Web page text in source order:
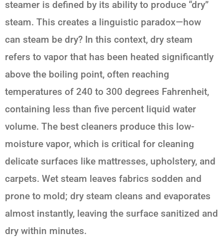
steamer is defined by its ability to produce “dry”
steam. This creates a linguistic paradox—how
can steam be dry? In this context, dry steam
refers to vapor that has been heated significantly
above the boiling point, often reaching
temperatures of 240 to 300 degrees Fahrenheit,
containing less than five percent liquid water
volume. The best cleaners produce this low-
moisture vapor, which is critical for cleaning
delicate surfaces like mattresses, upholstery, and
carpets. Wet steam leaves fabrics sodden and
prone to mold; dry steam cleans and evaporates
almost instantly, leaving the surface sanitized and
dry within minutes.